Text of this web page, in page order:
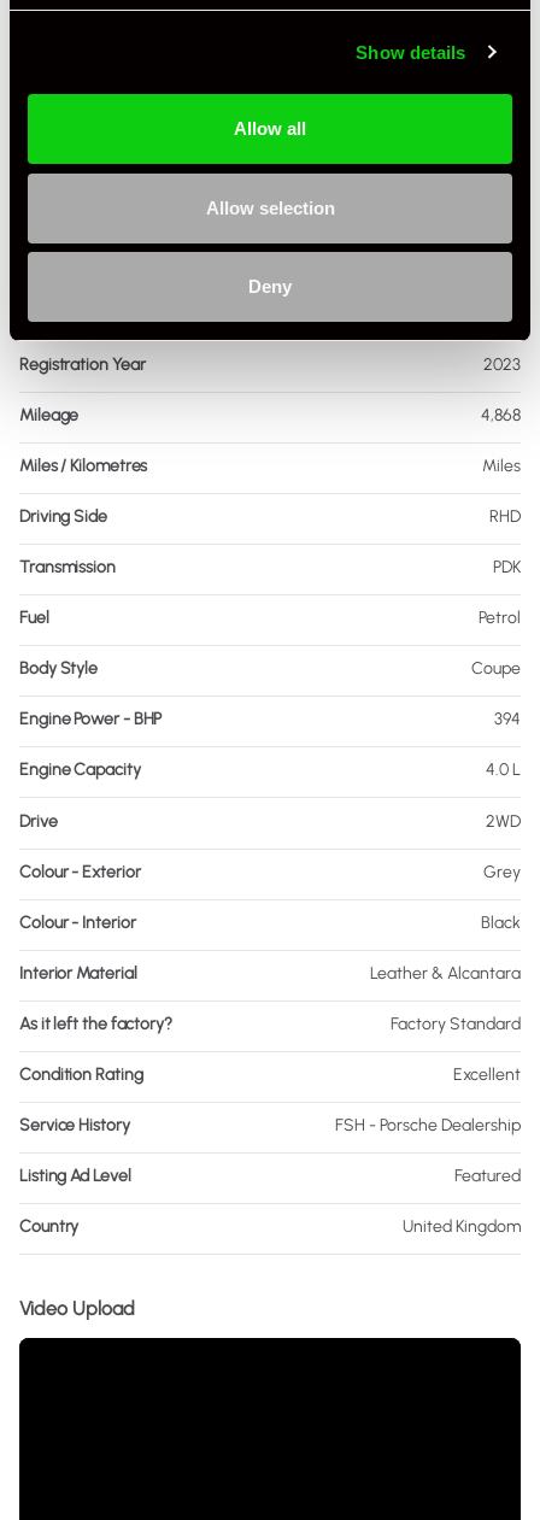
Show details
Allow all
Allow selection
Deny
Specification
Registration Year 2023
Mileage 4,868
Miles / Kilometres Miles
Driving Side RHD
Transmission PDK
Fuel Petrol
Body Style Coupe
Engine Power - BHP 394
Engine Capacity 4.0 L
Drive 2WD
Colour - Exterior Grey
Colour - Interior Black
Interior Material Leather & Alcantara
As it left the factory? Factory Standard
Condition Rating Excellent
Service History FSH - Porsche Dealership
Listing Ad Level Featured
Country United Kingdom
Video Upload